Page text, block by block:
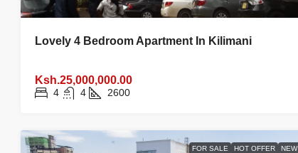
Lovely 4 Bedroom Apartment In Kilimani
Ksh.25,000,000.00
4 4 2600
FOR SALE HOT OFFER NEW